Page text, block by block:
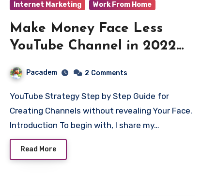
Internet Marketing Work From Home
Make Money Face Less
YouTube Channel in 2022
[No Face]
Pacadem 2 Comments
YouTube Strategy Step by Step Guide for
Creating Channels without revealing Your Face.
Introduction To begin with, I share my…
Read More